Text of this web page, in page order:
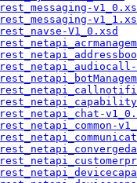
rest_messaging-
rest_messaging-
rest_navse-V1_0.xsd
rest_netapi_audiocall-
rest_netapi_chat-
rest_netapi_common-